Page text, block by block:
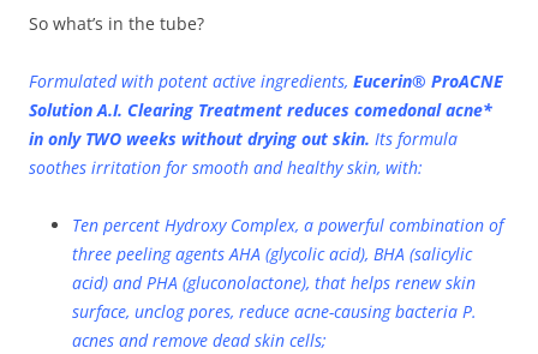
So what’s in the tube?
Formulated with potent active ingredients, Eucerin® ProACNE
Solution A.I. Clearing Treatment reduces comedonal acne*
in only TWO weeks without drying out skin. Its formula
soothes irritation for smooth and healthy skin, with:
Ten percent Hydroxy Complex, a powerful combination of
three peeling agents AHA (glycolic acid), BHA (salicylic
acid) and PHA (gluconolactone), that helps renew skin
surface, unclog pores, reduce acne-causing bacteria P.
acnes and remove dead skin cells;